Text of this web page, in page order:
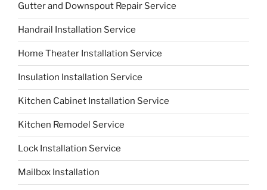
Gutter and Downspout Repair Service
Handrail Installation Service
Home Theater Installation Service
Insulation Installation Service
Kitchen Cabinet Installation Service
Kitchen Remodel Service
Lock Installation Service
Mailbox Installation